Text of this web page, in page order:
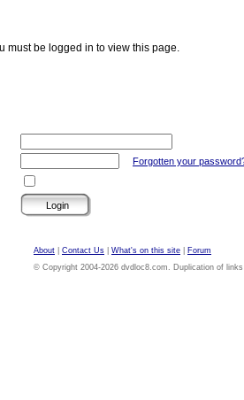
must be logged in to view this page.
Forgotten your
About Contact Us What's on this site
Forum
© Copyright 2004-2026 dvdloc8.com. Duplication of